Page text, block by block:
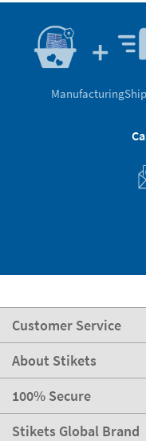
Manufacturing
Customer Service
About Stikets
100% Secure
Stikets Global Brand